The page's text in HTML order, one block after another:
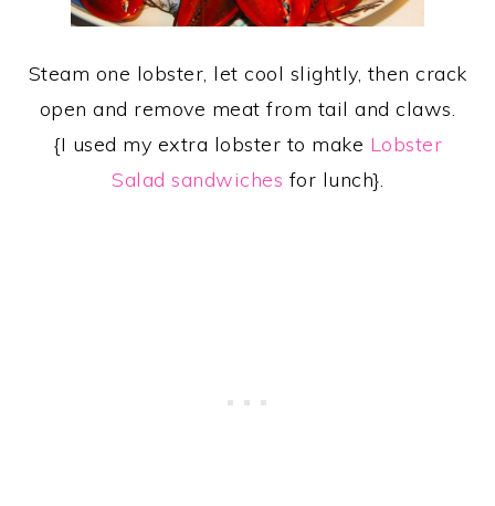
Steam one lobster, let cool slightly, then crack
open and remove meat from tail and claws.
{I used my extra lobster to make Lobster
Salad sandwiches for lunch}.